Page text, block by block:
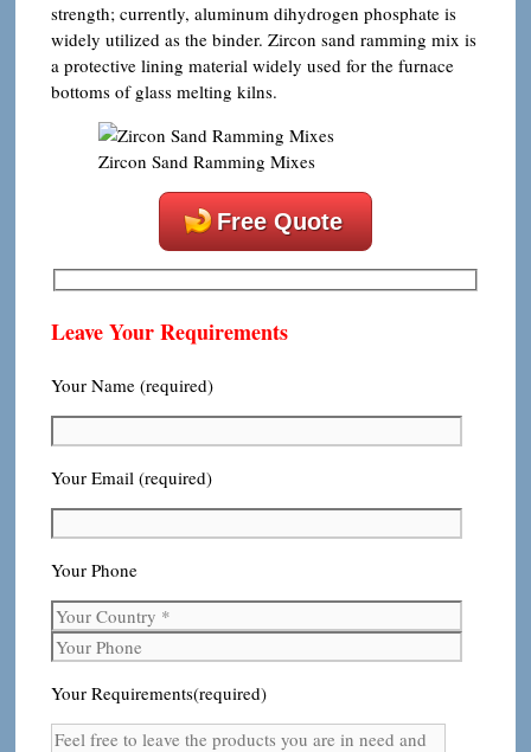
strength; currently, aluminum dihydrogen phosphate is
widely utilized as the binder. Zircon sand ramming mix is
​​a protective lining material widely used for the furnace
bottoms of glass melting kilns.
Zircon Sand Ramming Mixes
Free Quote
Leave Your Requirements
Your Name (required)
Your Email (required)
Your Phone
Your Requirements(required)